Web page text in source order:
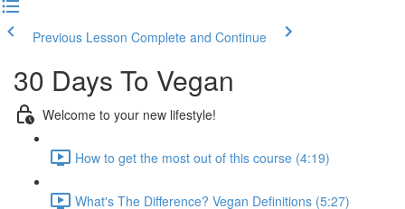
Previous Lesson Complete and Continue
30 Days To Vegan
Welcome to your new lifestyle!
How to get the most out of this course (4:19)
What's The Difference? Vegan Definitions (5:27)